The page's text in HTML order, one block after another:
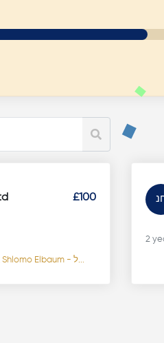
£100
Rabbi Itzhak Shlomo Elbaum - ל...
2